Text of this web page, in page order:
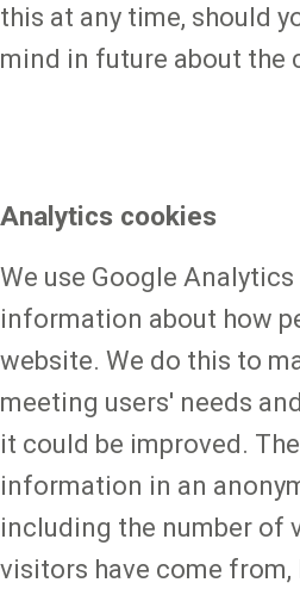
this at any time, should
mind in future about the
Analytics cookies
We use Google
information about how
website. We do this to
meeting users' needs
it could be improved.
information in an
including the number of
visitors have come from,